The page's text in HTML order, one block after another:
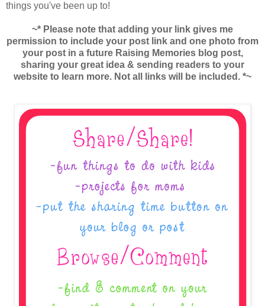
things you've been up to!
~* Please note that adding your link gives me
permission to include your post link and one photo from
your post in a future Raising Memories blog post,
sharing your great idea & sending readers to your
website to learn more. Not all links will be included. *~